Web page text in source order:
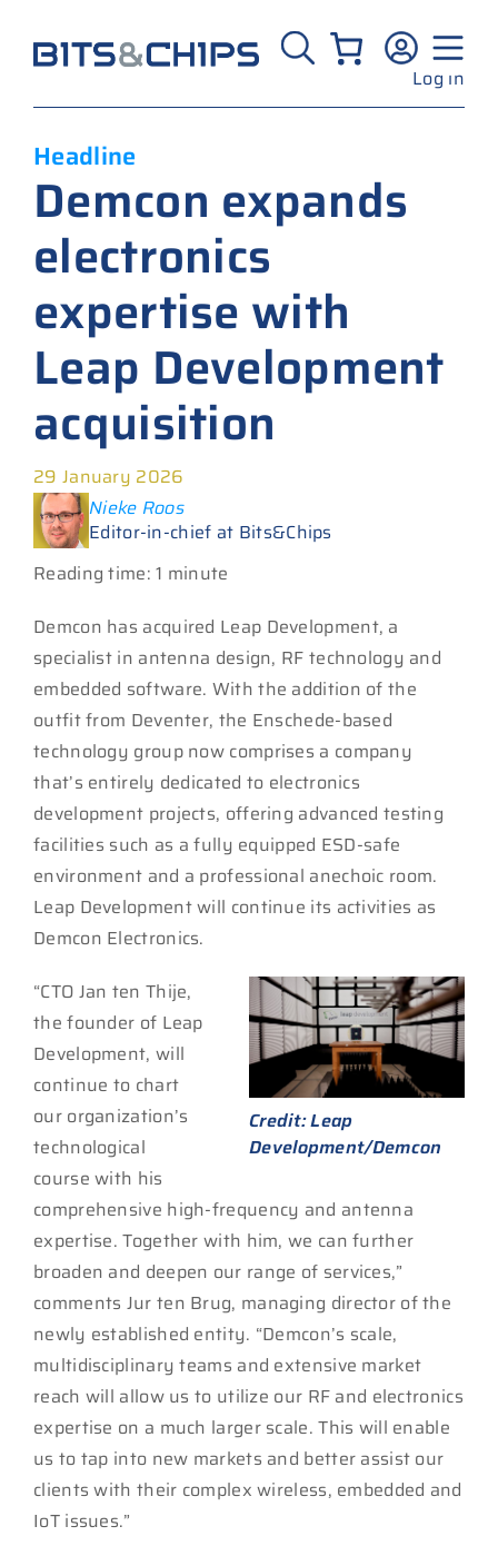
content
Log in
Headline
Demcon expands
electronics
expertise with
Leap Development
acquisition
29 January 2026
Nieke Roos
Editor-in-chief at Bits&Chips
Reading time: 1 minute
Demcon has acquired Leap Development, a
specialist in antenna design, RF technology and
embedded software. With the addition of the
outfit from Deventer, the Enschede-based
technology group now comprises a company
that’s entirely dedicated to electronics
development projects, offering advanced testing
facilities such as a fully equipped ESD-safe
environment and a professional anechoic room.
Leap Development will continue its activities as
Demcon Electronics.
Credit: Leap
Development/Demcon
“CTO Jan ten Thije,
the founder of Leap
Development, will
continue to chart
our organization’s
technological
course with his
comprehensive high-frequency and antenna
expertise. Together with him, we can further
broaden and deepen our range of services,”
comments Jur ten Brug, managing director of the
newly established entity. “Demcon’s scale,
multidisciplinary teams and extensive market
reach will allow us to utilize our RF and electronics
expertise on a much larger scale. This will enable
us to tap into new markets and better assist our
clients with their complex wireless, embedded and
IoT issues.”